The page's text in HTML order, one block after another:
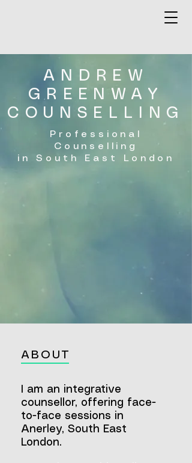
ANDREW
GREENWAY
COUNSELLING
Professional
Counselling
in South East London
ABOUT
I am an integrative
counsellor, offering face-
to-face sessions in
Anerley, South East
London.